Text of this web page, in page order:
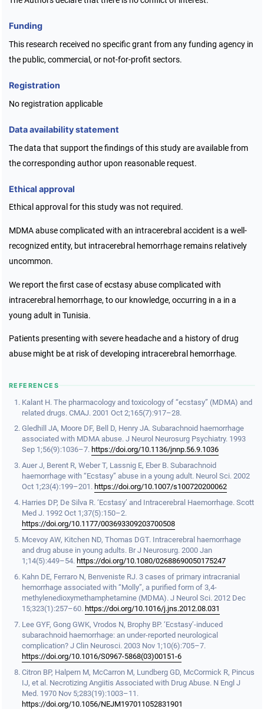
Funding
This research received no specific grant from any funding agency in
the public, commercial, or not-for-profit sectors.
Registration
No registration applicable
Data availability statement
The data that support the findings of this study are available from
the corresponding author upon reasonable request.
Ethical approval
Ethical approval for this study was not required.
MDMA abuse complicated with an intracerebral accident is a well-
recognized entity, but intracerebral hemorrhage remains relatively
uncommon.
We report the first case of ecstasy abuse complicated with
intracerebral hemorrhage, to our knowledge, occurring in a in a
young adult in Tunisia.
Patients presenting with severe headache and a history of drug
abuse might be at risk of developing intracerebral hemorrhage.
REFERENCES
Kalant H. The pharmacology and toxicology of “ecstasy” (MDMA) and
related drugs. CMAJ. 2001 Oct 2;165(7):917–28.
Gledhill JA, Moore DF, Bell D, Henry JA. Subarachnoid haemorrhage
associated with MDMA abuse. J Neurol Neurosurg Psychiatry. 1993
Sep 1;56(9):1036–7.https://doi.org/10.1136/jnnp.56.9.1036
Auer J, Berent R, Weber T, Lassnig E, Eber B. Subarachnoid
haemorrhage with “Ecstasy” abuse in a young adult. Neurol Sci. 2002
Oct 1;23(4):199–201.https://doi.org/10.1007/s100720200062
Harries DP, De Silva R. ‘Ecstasy’ and Intracerebral Haemorrhage. Scott
Med J. 1992 Oct 1;37(5):150–2.
https://doi.org/10.1177/003693309203700508
Mcevoy AW, Kitchen ND, Thomas DGT. Intracerebral haemorrhage
and drug abuse in young adults. Br J Neurosurg. 2000 Jan
1;14(5):449–54.https://doi.org/10.1080/02688690050175247
Kahn DE, Ferraro N, Benveniste RJ. 3 cases of primary intracranial
hemorrhage associated with “Molly”, a purified form of 3,4-
methylenedioxymethamphetamine (MDMA). J Neurol Sci. 2012 Dec
15;323(1):257–60.https://doi.org/10.1016/j.jns.2012.08.031
Lee GYF, Gong GWK, Vrodos N, Brophy BP. ‘Ecstasy’-induced
subarachnoid haemorrhage: an under-reported neurological
complication? J Clin Neurosci. 2003 Nov 1;10(6):705–7.
https://doi.org/10.1016/S0967-5868(03)00151-6
Citron BP, Halpern M, McCarron M, Lundberg GD, McCormick R, Pincus
IJ, et al. Necrotizing Angiitis Associated with Drug Abuse. N Engl J
Med. 1970 Nov 5;283(19):1003–11.
https://doi.org/10.1056/NEJM197011052831901